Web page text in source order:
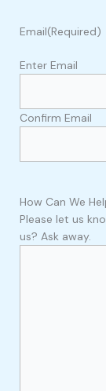
Email(Required)
Enter Email
Confirm Email
How Can We
Please let us
us? Ask away.